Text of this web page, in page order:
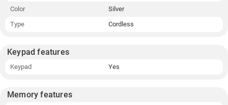
Color
Silver
Type
Cordless
Keypad features
Keypad Yes
Memory features